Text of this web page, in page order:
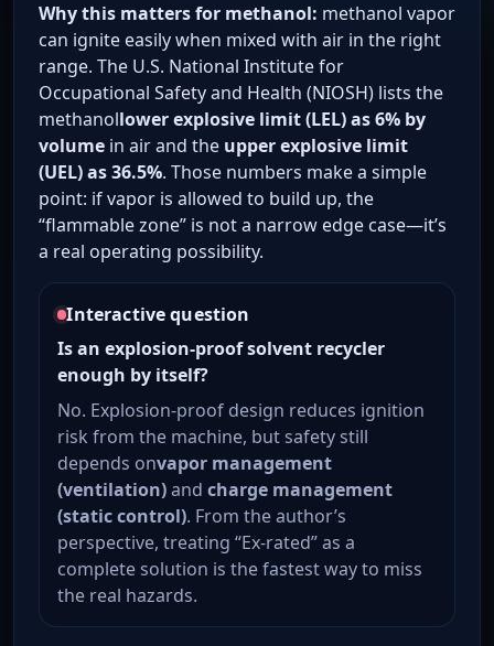
Why this matters for methanol: methanol vapor
can ignite easily when mixed with air in the right
range. The U.S. National Institute for
Occupational Safety and Health (NIOSH) lists the
methanollower explosive limit (LEL) as 6% by
volumein air and the upper explosive limit
(UEL) as 36.5%. Those numbers make a simple
point: if vapor is allowed to build up, the
“flammable zone” is not a narrow edge case—it’s
a real operating possibility.
Interactive question
Is an explosion-proof solvent recycler
enough by itself?
No. Explosion-proof design reduces ignition
risk from the machine, but safety still
depends onvapor management
(ventilation)and charge management
(static control). From the author’s
perspective, treating “Ex-rated” as a
complete solution is the fastest way to miss
the real hazards.